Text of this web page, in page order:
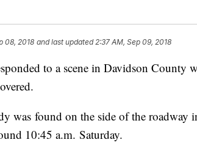
08, 2018 and last updated 2:37 AM, Sep 09, 2018
to a scene in Davidson County
was found on the side of the
10:45 a.m. Saturday.